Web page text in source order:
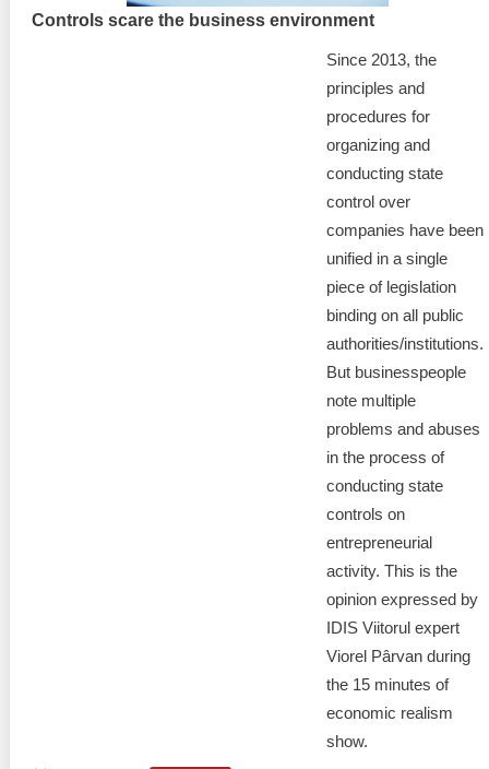
Controls scare the business environment
Since 2013, the
principles and
procedures for
organizing and
conducting state
control over
companies have been
unified in a single
piece of legislation
binding on all public
authorities/institutions.
But businesspeople
note multiple
problems and abuses
in the process of
conducting state
controls on
entrepreneurial
activity. This is the
opinion expressed by
IDIS Viitorul expert
Viorel Pârvan during
the 15 minutes of
economic realism
show.